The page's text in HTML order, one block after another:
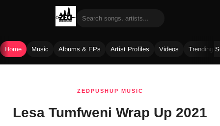
Home Music Albums & EPs Artist Profiles Videos Trending
ZEDPUSHUP MUSIC
Lesa Tumfweni Wrap Up 2021